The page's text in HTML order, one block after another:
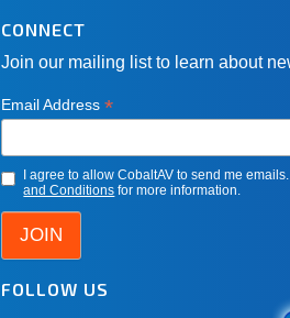
CONNECT
Join our mailing list to learn about
Email Address*
I agree to allow CobaltAV to send me
and Conditions for more information.
FOLLOW US